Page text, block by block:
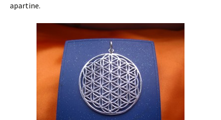
apartine.